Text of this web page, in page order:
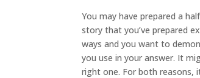
You may have prepared a
story that you’ve prepared
ways and you want to
you use in your answer. It
right one. For both reasons,